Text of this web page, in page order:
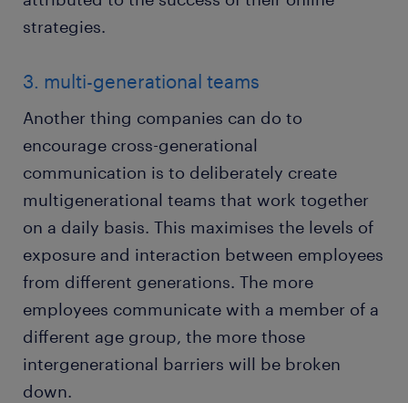
strategies.
3. multi-generational teams
Another thing companies can do to
encourage cross-generational
communication is to deliberately create
multigenerational teams that work together
on a daily basis. This maximises the levels of
exposure and interaction between employees
from different generations. The more
employees communicate with a member of a
different age group, the more those
intergenerational barriers will be broken
down.